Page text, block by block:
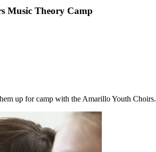
Music Theory Camp
up for camp with the Amarillo Youth Choirs.